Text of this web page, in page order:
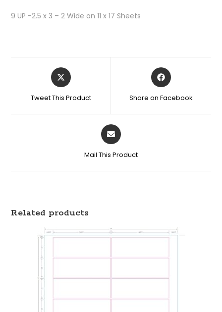
9 UP -2.5 x 3 – 2 Wide on 11 x 17 Sheets
Tweet This Product Share on Facebook
Mail This Product
Related products